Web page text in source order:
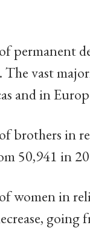
permanent
The vast
and in
brothers in
50,941 in
women in